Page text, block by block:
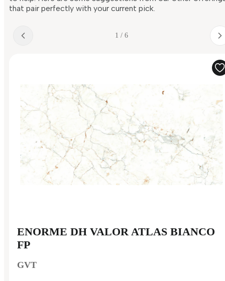
that pair perfectly with your current pick.
1 / 6
ENORME DH VALOR ATLAS BIANCO
FP
GVT